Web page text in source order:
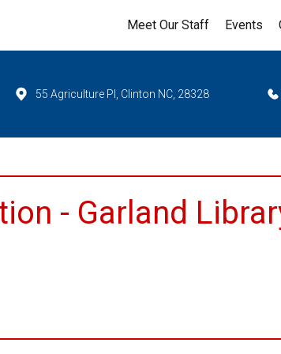
Meet Our Staff Events
55 Agriculture Pl, Clinton NC, 28328
- Garland